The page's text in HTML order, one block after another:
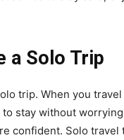
a Solo Trip
trip. When you
stay without
confident. Solo